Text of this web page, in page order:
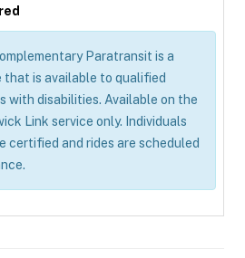
Paratransit is a
that is available to qualified
with disabilities. Available on the
Link service only. Individuals
certified and rides are scheduled